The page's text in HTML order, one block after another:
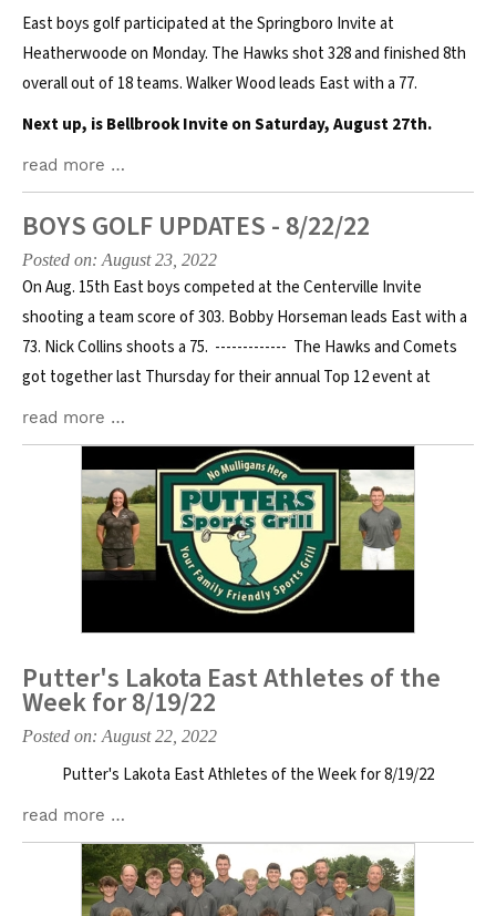
East boys golf participated at the Springboro Invite at
Heatherwoode on Monday. The Hawks shot 328 and finished 8th
overall out of 18 teams. Walker Wood leads East with a 77.
Next up, is Bellbrook Invite on Saturday, August 27th.
read more …
BOYS GOLF UPDATES - 8/22/22
Posted on: August 23, 2022
On Aug. 15th East boys competed at the Centerville Invite
shooting a team score of 303. Bobby Horseman leads East with a
73. Nick Collins shoots a 75. ------------- The Hawks and Comets
got together last Thursday for their annual Top 12 event at
read more …
Putter's Lakota East Athletes of the
Week for 8/19/22
Posted on: August 22, 2022
Putter's Lakota East Athletes of the Week for 8/19/22
read more …